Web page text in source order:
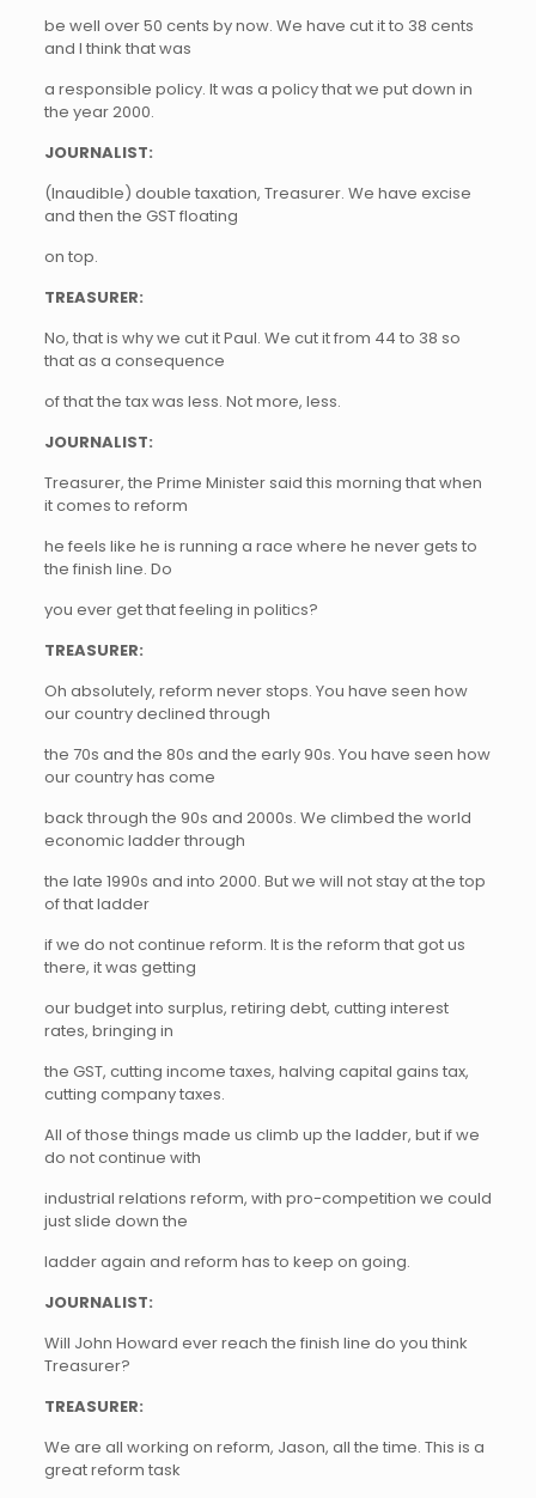
be well over 50 cents by now. We have cut it to 38 cents
and I think that was
a responsible policy. It was a policy that we put down in
the year 2000.
JOURNALIST:
(Inaudible) double taxation, Treasurer. We have excise
and then the GST floating
on top.
TREASURER:
No, that is why we cut it Paul. We cut it from 44 to 38 so
that as a consequence
of that the tax was less. Not more, less.
JOURNALIST:
Treasurer, the Prime Minister said this morning that when
it comes to reform
he feels like he is running a race where he never gets to
the finish line. Do
you ever get that feeling in politics?
TREASURER:
Oh absolutely, reform never stops. You have seen how
our country declined through
the 70s and the 80s and the early 90s. You have seen how
our country has come
back through the 90s and 2000s. We climbed the world
economic ladder through
the late 1990s and into 2000. But we will not stay at the top
of that ladder
if we do not continue reform. It is the reform that got us
there, it was getting
our budget into surplus, retiring debt, cutting interest
rates, bringing in
the GST, cutting income taxes, halving capital gains tax,
cutting company taxes.
All of those things made us climb up the ladder, but if we
do not continue with
industrial relations reform, with pro-competition we could
just slide down the
ladder again and reform has to keep on going.
JOURNALIST:
Will John Howard ever reach the finish line do you think
Treasurer?
TREASURER:
We are all working on reform, Jason, all the time. This is a
great reform task